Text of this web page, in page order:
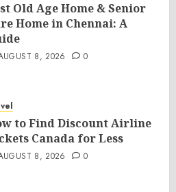
Old Age Home & Senior
Home in Chennai: A
8, 2026 0
to Find Discount Airline
Canada for Less
8, 2026 0